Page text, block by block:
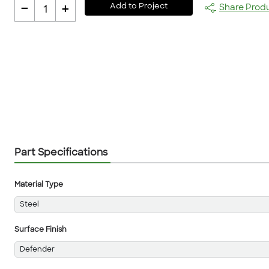
- 1 + Add to Project Share
Part Specifications
Material Type
Steel
Surface Finish
Defender